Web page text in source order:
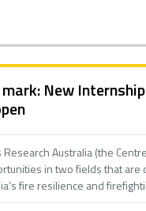
New
Research Australia (the
in two fields that are
fire resilience and